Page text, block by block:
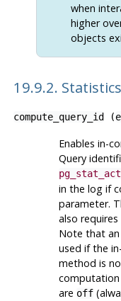
when
higher
objects
19.9.2.
compute_query_id (
Enables in-
Query
in the log if
parameter.
also
Note that
used if the
method is
computation
are off